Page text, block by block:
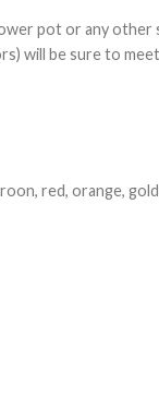
pot or any
will be sure to
red, orange,